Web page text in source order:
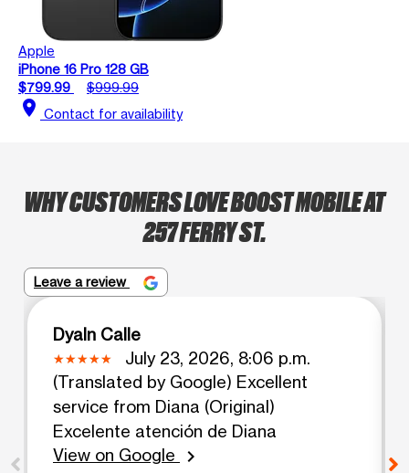
Apple
iPhone 16 Pro 128 GB
$799.99
$999.99
location_on Contact for availability
WHY CUSTOMERS LOVE BOOST MOBILE AT
257 FERRY ST.
Leave a review
Dyaln Calle
July 23, 2026, 8:06 p.m.
(Translated by Google) Excellent
service from Diana (Original)
Excelente atención de Diana
View on Google
chevron_right